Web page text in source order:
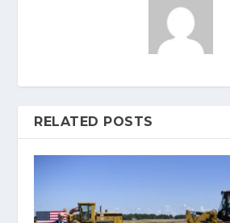
RELATED POSTS